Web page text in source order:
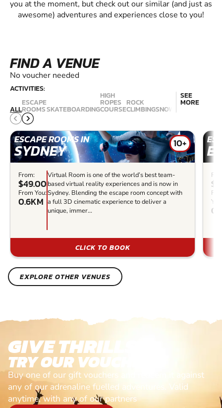
you at the moment, but check out our similar (and just as
awesome) adventures and experiences close to you!
FIND A VENUE
No voucher needed
ACTIVITIES:
ALL
ESCAPE
ROOMSSKATEBOARDING
HIGH
ROPES
COURSE
ROCK
CLIMBINGSNOWBOARDING
SEE
MORE
ESCAPE ROOMS IN
SYDNEY 10+
From:
$49.00
From You:
0.6KM
Virtual Room is one of the world’s best team-
based virtual reality experiences and is now in
Sydney. Blending the escape room concept with
a full 3D cinematic experience to deliver a
unique, immer...
CLICK TO BOOK
EXPLORE OTHER VENUES
GIVE THRILLS!
TRY OUR VOUCHERS!
Buy one of our gift vouchers and redeem it against
any of our adrenaline fuelled adventures. Valid
anytime, with any of our partners